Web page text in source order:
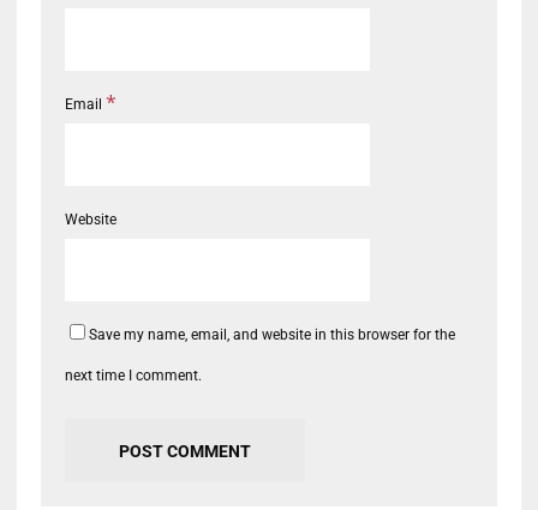
Email *
Website
Save my name, email, and website in this browser for the
next time I comment.